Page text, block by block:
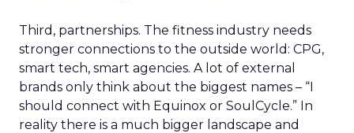
Third, partnerships. The fitness industry needs
stronger connections to the outside world: CPG,
smart tech, smart agencies. A lot of external
brands only think about the biggest names – “I
should connect with Equinox or SoulCycle.” In
reality there is a much bigger landscape and